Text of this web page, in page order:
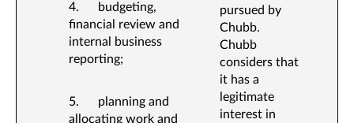
4. budgeting,
financial review and
internal business
reporting;
5. planning and
allocating work and
pursued by
Chubb.
Chubb
considers that
it has a
legitimate
interest in